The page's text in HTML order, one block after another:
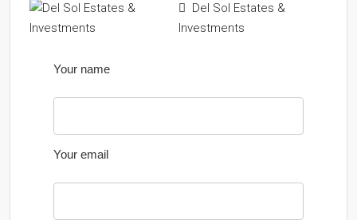
Del Sol Estates &
Investments
Your name
Your email